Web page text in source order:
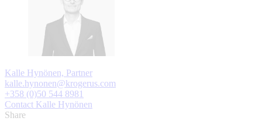
Kalle Hynönen, Partner
kalle.hynonen@krogerus.com
+358 (0)50 544 8981
Contact Kalle Hynönen
Share